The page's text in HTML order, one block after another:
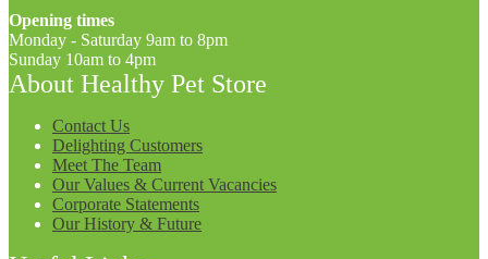
Opening times
Monday - Saturday 9am to 8pm
Sunday 10am to 4pm
About Healthy Pet Store
Contact Us
Delighting Customers
Meet The Team
Our Values & Current Vacancies
Corporate Statements
Our History & Future